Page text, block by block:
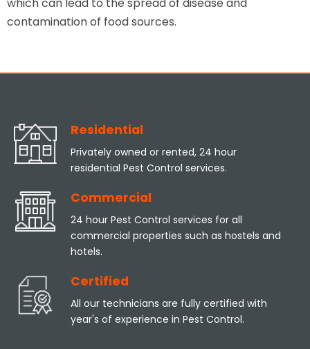
contamination of food sources.
Residential
Privately owned or rented, 24 hour
residential Pest Control services.
Commercial
24 hour Pest Control services for all
commercial properties such as hostels and
hotels.
Certified
All our technicians are fully certified with
year's of experience in Pest Control.